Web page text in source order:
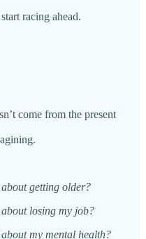
racing ahead.
come from the present
getting older?
losing my job?
my mental health?